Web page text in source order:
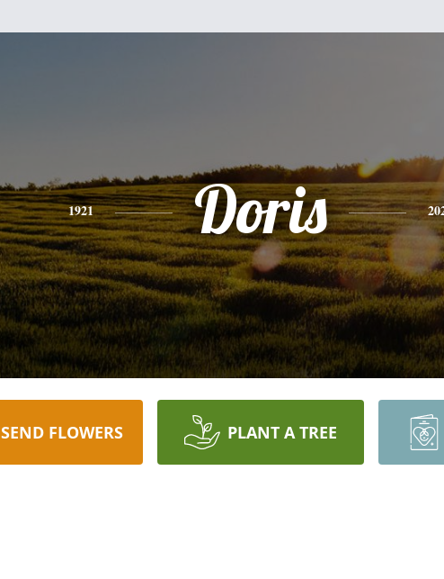
1921 Doris
SEND FLOWERS PLANT A TREE